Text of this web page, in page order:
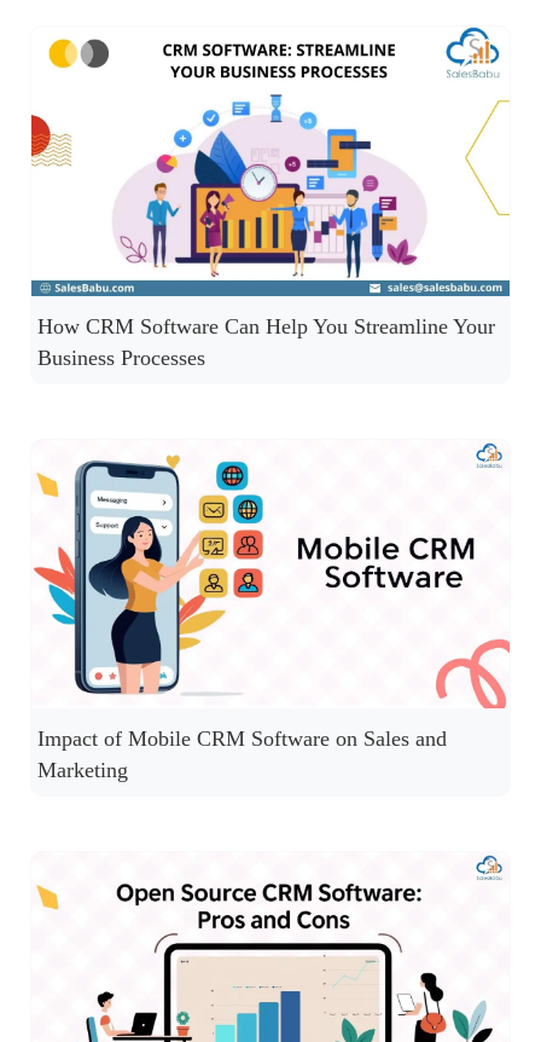
How CRM Software Can Help You Streamline Your
Business Processes
Impact of Mobile CRM Software on Sales and
Marketing